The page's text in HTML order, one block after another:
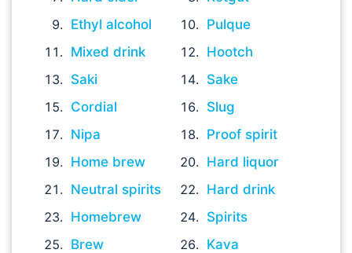
Ethyl alcohol
Pulque
Mixed drink
Hootch
Saki
Sake
Cordial
Slug
Nipa
Proof spirit
Home brew
Hard liquor
Neutral spirits
Hard drink
Homebrew
Spirits
Brew
Kava